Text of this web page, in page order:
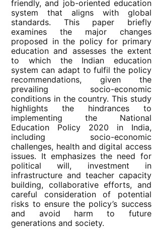
friendly, and job-oriented education
system that aligns with global
standards. This paper briefly
examines the major changes
proposed in the policy for primary
education and assesses the extent
to which the Indian education
system can adapt to fulfil the policy
recommendations, given the
prevailing socio-economic
conditions in the country. This study
highlights the hindrances to
implementing the National
Education Policy 2020 in India,
including socio-economic
challenges, health and digital access
issues. It emphasizes the need for
political will, investment in
infrastructure and teacher capacity
building, collaborative efforts, and
careful consideration of potential
risks to ensure the policy’s success
and avoid harm to future
generations and society.